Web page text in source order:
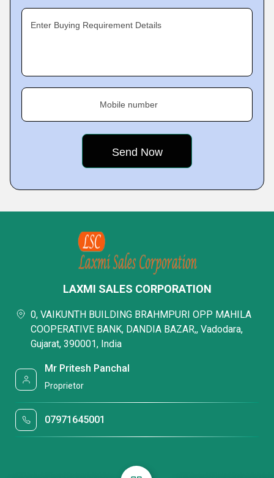
Enter Buying Requirement Details
Mobile number
LAXMI SALES CORPORATION
0, VAIKUNTH BUILDING BRAHMPURI OPP MAHILA
COOPERATIVE BANK, DANDIA BAZAR,, Vadodara,
Gujarat, 390001, India
Mr Pritesh Panchal
Proprietor
07971645001